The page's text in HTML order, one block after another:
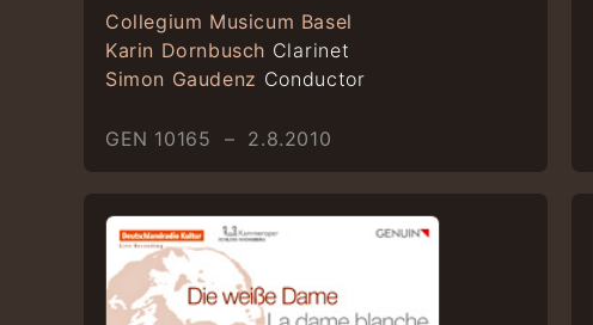
Collegium Musicum Basel
Karin Dornbusch Clarinet
Simon Gaudenz Conductor
GEN 10165 – 2.8.2010